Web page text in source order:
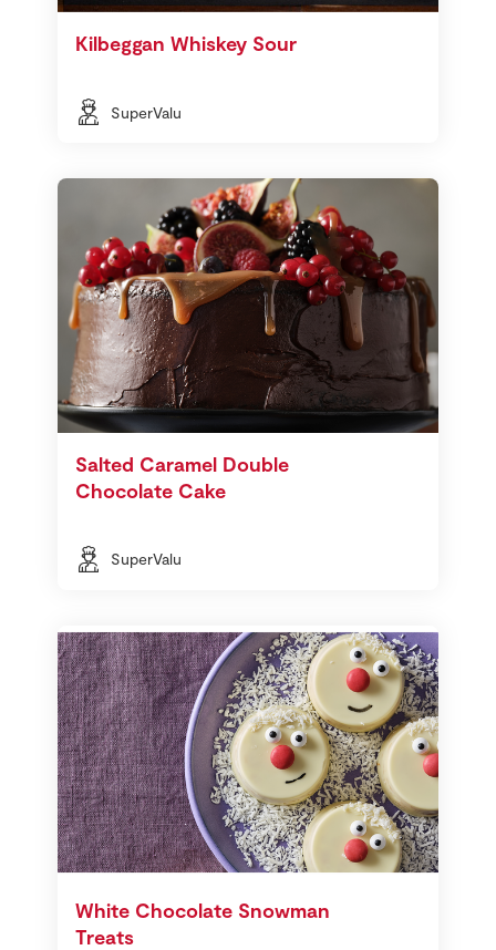
Kilbeggan Whiskey Sour
SuperValu
Salted Caramel Double
Chocolate Cake
SuperValu
White Chocolate Snowman
Treats